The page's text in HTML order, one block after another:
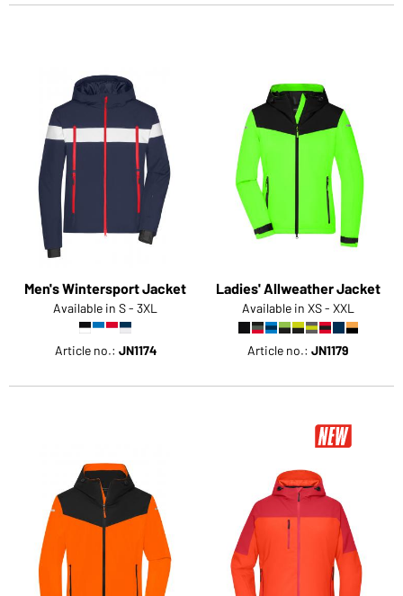
Men's Wintersport Jacket
Available in S - 3XL
Article no.: JN1174
Ladies' Allweather Jacket
Available in XS - XXL
Article no.: JN1179